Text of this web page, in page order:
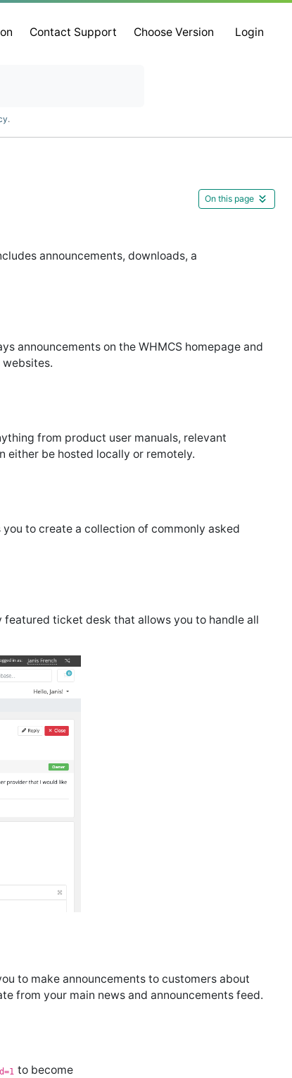
Contact Support Choose Version Login
.
On this page
announcements, downloads, a
announcements on the WHMCS homepage and
websites.
from product user manuals, relevant
either be hosted locally or remotely.
you to create a collection of commonly asked
featured ticket desk that allows you to handle all
to make announcements to customers about
from your main news and announcements feed.
to become